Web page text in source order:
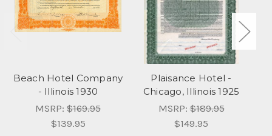
Beach Hotel Company
- Illinois 1930
MSRP: $169.95
$139.95
Plaisance Hotel -
Chicago, Illinois 1925
MSRP:$189.95
$149.95